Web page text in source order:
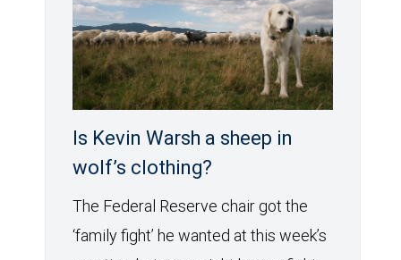
Is Kevin Warsh a sheep in
wolf’s clothing?
The Federal Reserve chair got the
‘family fight’ he wanted at this week’s